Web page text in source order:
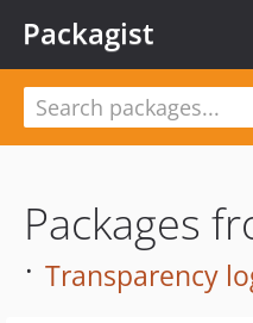
Packagist
Packages
· Transparency